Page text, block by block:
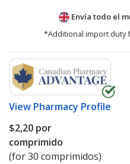
Envía todo el
*Additional import duty
View Pharmacy Profile
$2,20 por
comprimido
(for 30 comprimidos)